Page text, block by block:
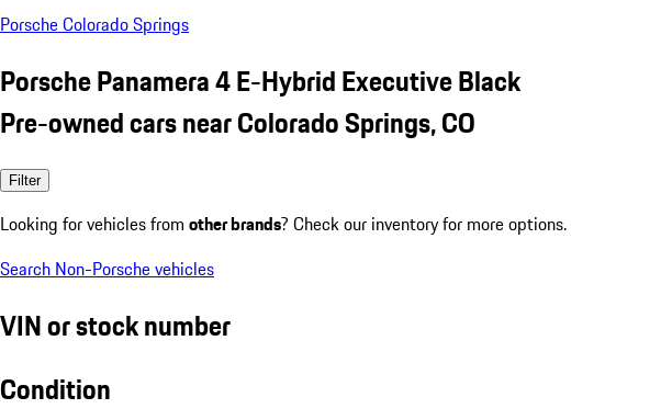
Porsche Colorado Springs
Porsche Panamera 4 E-Hybrid Executive Black
Pre-owned cars near Colorado Springs, CO
Filter
Looking for vehicles from other brands? Check our inventory for more options.
Search Non-Porsche vehicles
VIN or stock number
Condition